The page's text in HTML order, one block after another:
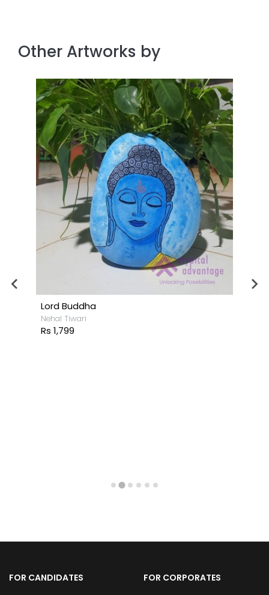
Other Artworks by
Lord Buddha
Nehal Tiwari
Rs 1,799
FOR CANDIDATES FOR CORPORATES